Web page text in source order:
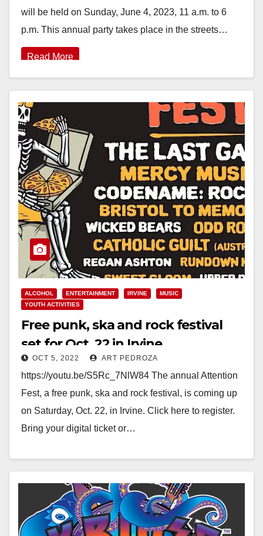
will be held on Sunday, June 4, 2023, 11 a.m. to 6
p.m. This annual party takes place in the streets…
Read More
ALCOHOL ENTERTAINMENT IRVINE
MUSIC
YOUTH ACTIVITIES
Free punk, ska and rock festival
set for Oct. 22 in Irvine
OCT 5, 2022 ART PEDROZA
https://youtu.be/S5Rc_7NlW84 The annual Attention
Fest, a free punk, ska and rock festival, is coming up
on Saturday, Oct. 22, in Irvine. Click here to register.
Bring your digital ticket or…